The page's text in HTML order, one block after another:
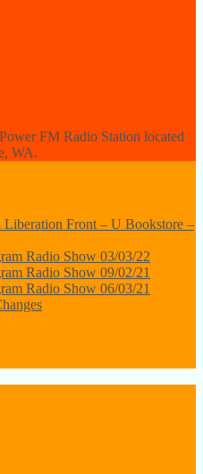
FM Radio Station located
WA.
Front – U Bookstore –
Radio Show 03/03/22
Radio Show 09/02/21
Radio Show 06/03/21